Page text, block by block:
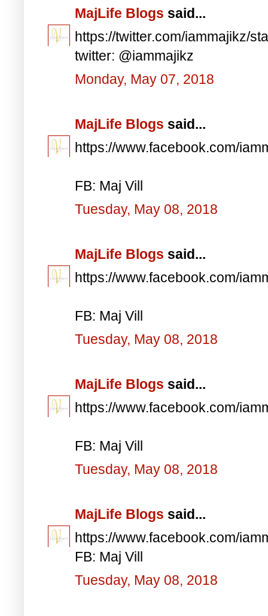
MajLife Blogs said...
https://twitter.com/iammajikz/
twitter: @iammajikz
Monday, May 07, 2018
MajLife Blogs said...
https://www.facebook.com/
FB: Maj Vill
Tuesday, May 08, 2018
MajLife Blogs said...
https://www.facebook.com/
FB: Maj Vill
Tuesday, May 08, 2018
MajLife Blogs said...
https://www.facebook.com/
FB: Maj Vill
Tuesday, May 08, 2018
MajLife Blogs said...
https://www.facebook.com/
FB: Maj Vill
Tuesday, May 08, 2018